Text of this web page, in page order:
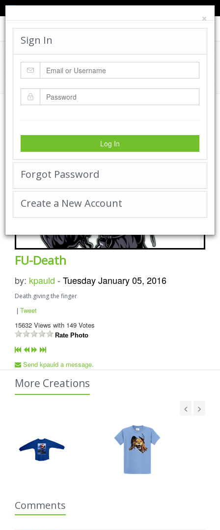
×
Sign In
Log In
Forgot Password
Create a New Account
Toggle
Cadworx Creations Gallery
Home Cadworx Creations Gallery
FU-Death
by: kpauld - Tuesday January 05, 2016
Death giving the finger
| Tweet
15632 Views with 149 Votes
Rate Photo
Send kpauld a message.
More Creations
Comments